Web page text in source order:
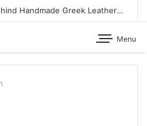
Unveiling the Secrets Behind Handmade Greek Leather Sandals
Menu